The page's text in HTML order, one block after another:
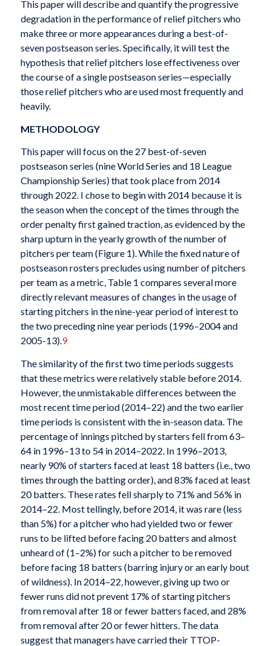
This paper will describe and quantify the progressive
degradation in the performance of relief pitchers who
make three or more appearances during a best-of-
seven postseason series. Specifically, it will test the
hypothesis that relief pitchers lose effectiveness over
the course of a single postseason series—especially
those relief pitchers who are used most frequently and
heavily.
METHODOLOGY
This paper will focus on the 27 best-of-seven
postseason series (nine World Series and 18 League
Championship Series) that took place from 2014
through 2022. I chose to begin with 2014 because it is
the season when the concept of the times through the
order penalty first gained traction, as evidenced by the
sharp upturn in the yearly growth of the number of
pitchers per team (Figure 1). While the fixed nature of
postseason rosters precludes using number of pitchers
per team as a metric, Table 1 compares several more
directly relevant measures of changes in the usage of
starting pitchers in the nine-year period of interest to
the two preceding nine year periods (1996–2004 and
2005-13).9
The similarity of the first two time periods suggests
that these metrics were relatively stable before 2014.
However, the unmistakable differences between the
most recent time period (2014–22) and the two earlier
time periods is consistent with the in-season data. The
percentage of innings pitched by starters fell from 63–
64 in 1996–13 to 54 in 2014–2022. In 1996–2013,
nearly 90% of starters faced at least 18 batters (i.e., two
times through the batting order), and 83% faced at least
20 batters. These rates fell sharply to 71% and 56% in
2014–22. Most tellingly, before 2014, it was rare (less
than 5%) for a pitcher who had yielded two or fewer
runs to be lifted before facing 20 batters and almost
unheard of (1–2%) for such a pitcher to be removed
before facing 18 batters (barring injury or an early bout
of wildness). In 2014–22, however, giving up two or
fewer runs did not prevent 17% of starting pitchers
from removal after 18 or fewer batters faced, and 28%
from removal after 20 or fewer hitters. The data
suggest that managers have carried their TTOP-